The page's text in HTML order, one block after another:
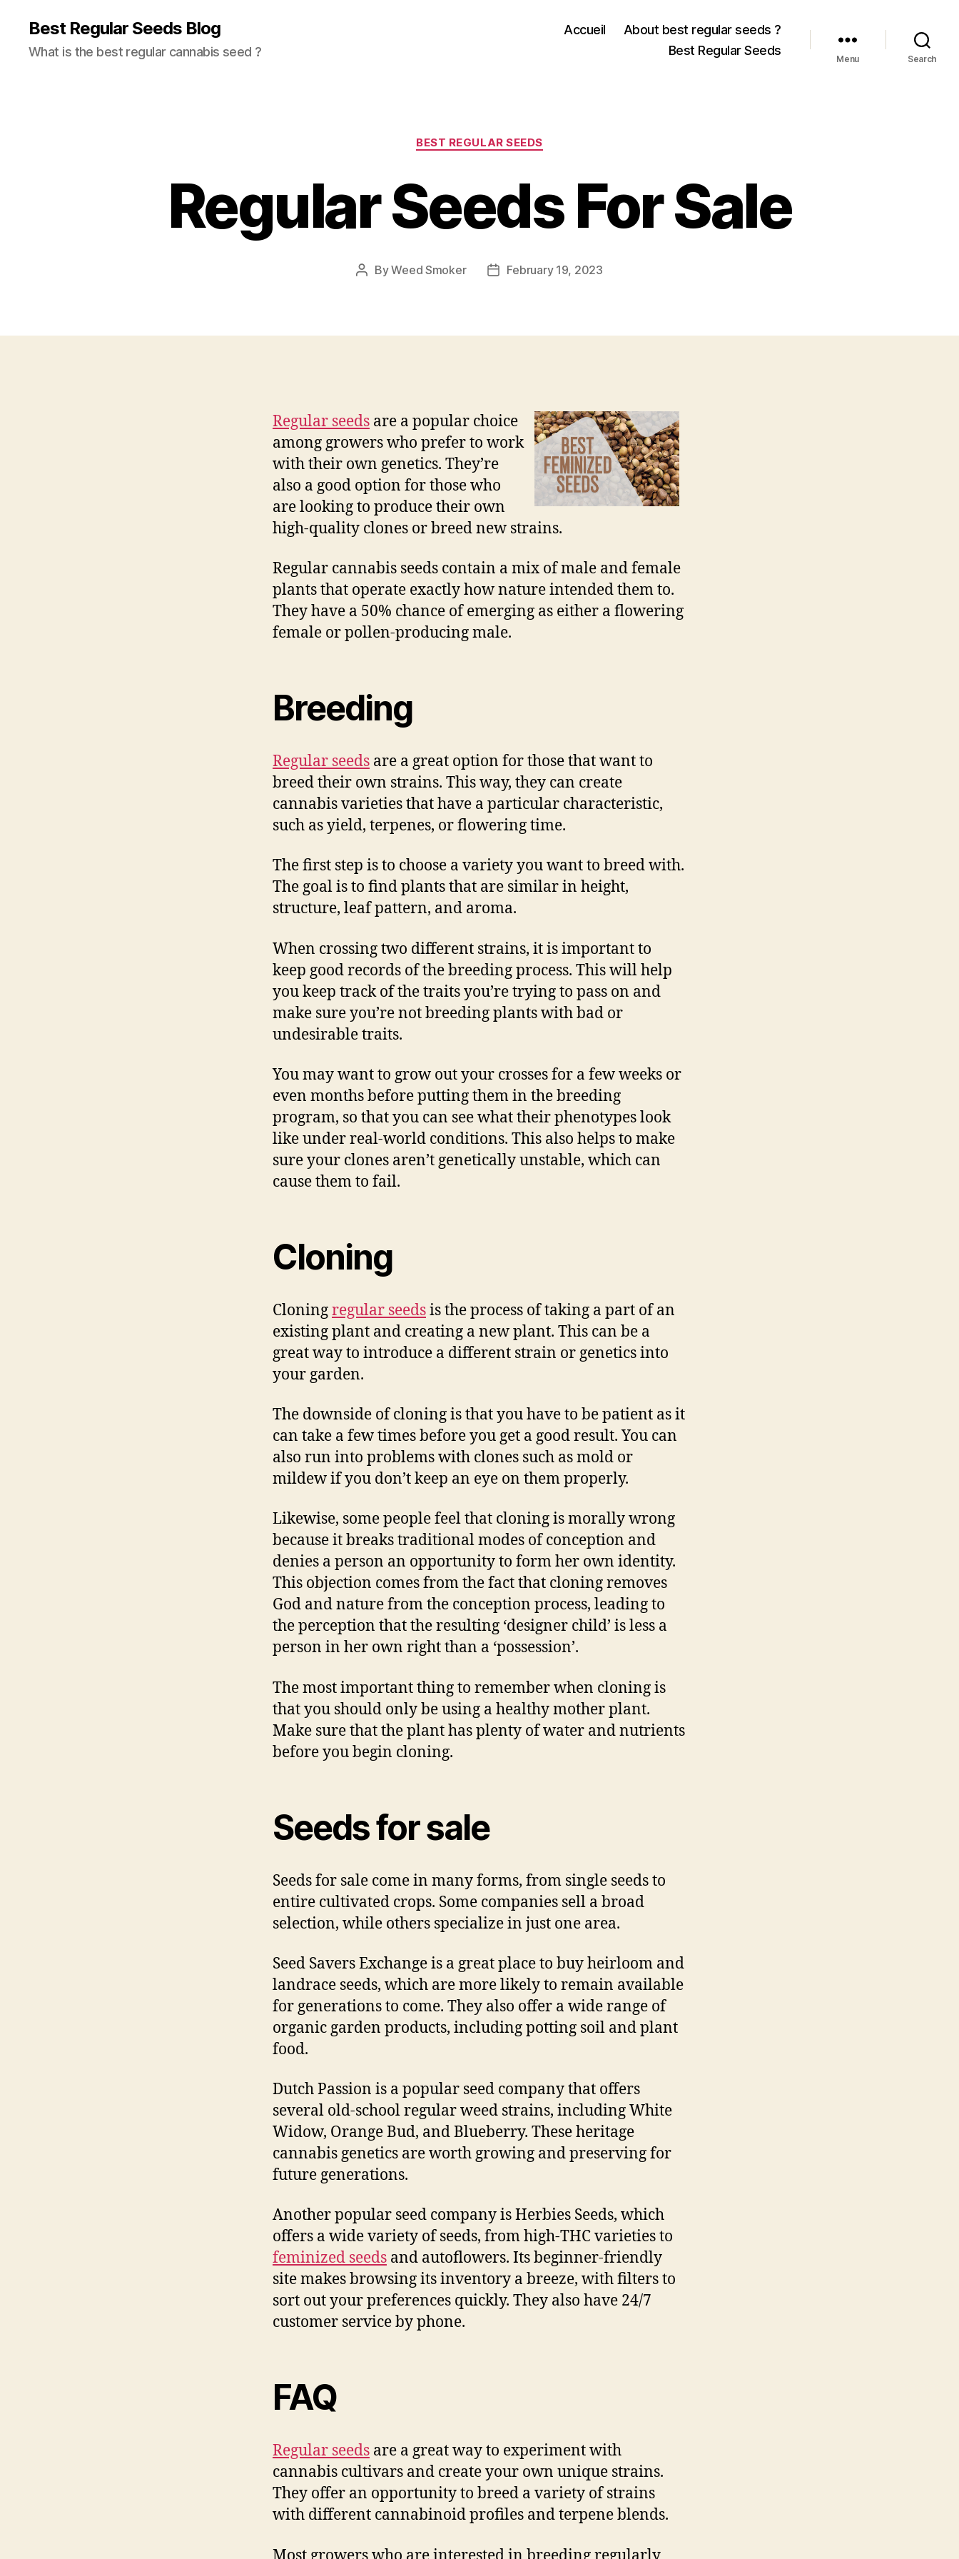
Best Regular Seeds Blog
What is the best regular cannabis seed ?
Accueil
About best regular seeds ?
Best Regular Seeds
Menu Search
Categories
BEST REGULAR SEEDS
Regular Seeds For Sale
PostByWeed Smoker
PostFebruary 19, 2023
Regular seeds are a popular choice
among growers who prefer to work
with their own genetics. They’re
also a good option for those who
are looking to produce their own
high-quality clones or breed new strains.
Regular cannabis seeds contain a mix of male and female
plants that operate exactly how nature intended them to.
They have a 50% chance of emerging as either a flowering
female or pollen-producing male.
Breeding
Regular seeds are a great option for those that want to
breed their own strains. This way, they can create
cannabis varieties that have a particular characteristic,
such as yield, terpenes, or flowering time.
The first step is to choose a variety you want to breed with.
The goal is to find plants that are similar in height,
structure, leaf pattern, and aroma.
When crossing two different strains, it is important to
keep good records of the breeding process. This will help
you keep track of the traits you’re trying to pass on and
make sure you’re not breeding plants with bad or
undesirable traits.
You may want to grow out your crosses for a few weeks or
even months before putting them in the breeding
program, so that you can see what their phenotypes look
like under real-world conditions. This also helps to make
sure your clones aren’t genetically unstable, which can
cause them to fail.
Cloning
Cloningregular seedsis the process of taking a part of an
existing plant and creating a new plant. This can be a
great way to introduce a different strain or genetics into
your garden.
The downside of cloning is that you have to be patient as it
can take a few times before you get a good result. You can
also run into problems with clones such as mold or
mildew if you don’t keep an eye on them properly.
Likewise, some people feel that cloning is morally wrong
because it breaks traditional modes of conception and
denies a person an opportunity to form her own identity.
This objection comes from the fact that cloning removes
God and nature from the conception process, leading to
the perception that the resulting ‘designer child’ is less a
person in her own right than a ‘possession’.
The most important thing to remember when cloning is
that you should only be using a healthy mother plant.
Make sure that the plant has plenty of water and nutrients
before you begin cloning.
Seeds for sale
Seeds for sale come in many forms, from single seeds to
entire cultivated crops. Some companies sell a broad
selection, while others specialize in just one area.
Seed Savers Exchange is a great place to buy heirloom and
landrace seeds, which are more likely to remain available
for generations to come. They also offer a wide range of
organic garden products, including potting soil and plant
food.
Dutch Passion is a popular seed company that offers
several old-school regular weed strains, including White
Widow, Orange Bud, and Blueberry. These heritage
cannabis genetics are worth growing and preserving for
future generations.
Another popular seed company is Herbies Seeds, which
offers a wide variety of seeds, from high-THC varieties to
feminized seeds and autoflowers. Its beginner-friendly
site makes browsing its inventory a breeze, with filters to
sort out your preferences quickly. They also have 24/7
customer service by phone.
FAQ
Regular seeds are a great way to experiment with
cannabis cultivars and create your own unique strains.
They offer an opportunity to breed a variety of strains
with different cannabinoid profiles and terpene blends.